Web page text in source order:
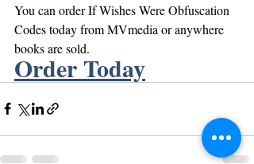
You can order If Wishes Were Obfuscation
Codes today from MVmedia or anywhere
books are sold.
Order Today